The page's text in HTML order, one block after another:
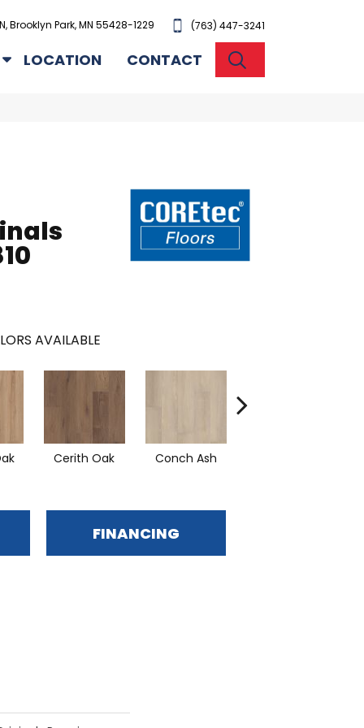
Brooklyn Park, MN 55428-1229 (763) 447-3241
LOCATION CONTACT
AVAILABLE
Cerith Oak Conch Ash
FINANCING